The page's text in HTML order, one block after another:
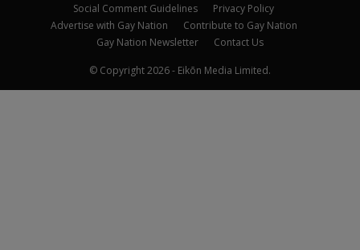
Social Comment Guidelines
Privacy Policy
Advertise with Gay Nation
Contribute to Gay Nation
Gay Nation Newsletter
Contact Us
© Copyright 2026 - Eikōn Media Limited.